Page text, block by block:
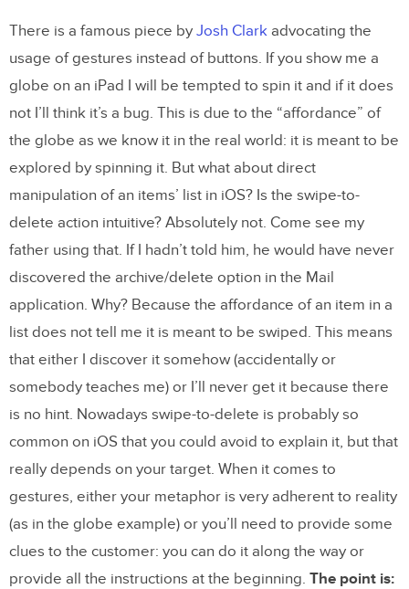
There is a famous piece by Josh Clark advocating the
usage of gestures instead of buttons. If you show me a
globe on an iPad I will be tempted to spin it and if it does
not I’ll think it’s a bug. This is due to the “affordance” of
the globe as we know it in the real world: it is meant to be
explored by spinning it. But what about direct
manipulation of an items’ list in iOS? Is the swipe-to-
delete action intuitive? Absolutely not. Come see my
father using that. If I hadn’t told him, he would have never
discovered the archive/delete option in the Mail
application. Why? Because the affordance of an item in a
list does not tell me it is meant to be swiped. This means
that either I discover it somehow (accidentally or
somebody teaches me) or I’ll never get it because there
is no hint. Nowadays swipe-to-delete is probably so
common on iOS that you could avoid to explain it, but that
really depends on your target. When it comes to
gestures, either your metaphor is very adherent to reality
(as in the globe example) or you’ll need to provide some
clues to the customer: you can do it along the way or
provide all the instructions at the beginning. The point is: